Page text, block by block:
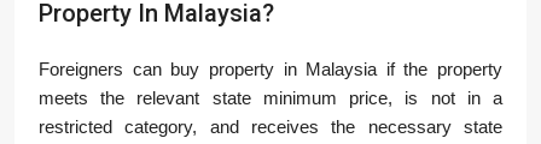
Property In Malaysia?
Foreigners can buy property in Malaysia if the property
meets the relevant state minimum price, is not in a
restricted category, and receives the necessary state